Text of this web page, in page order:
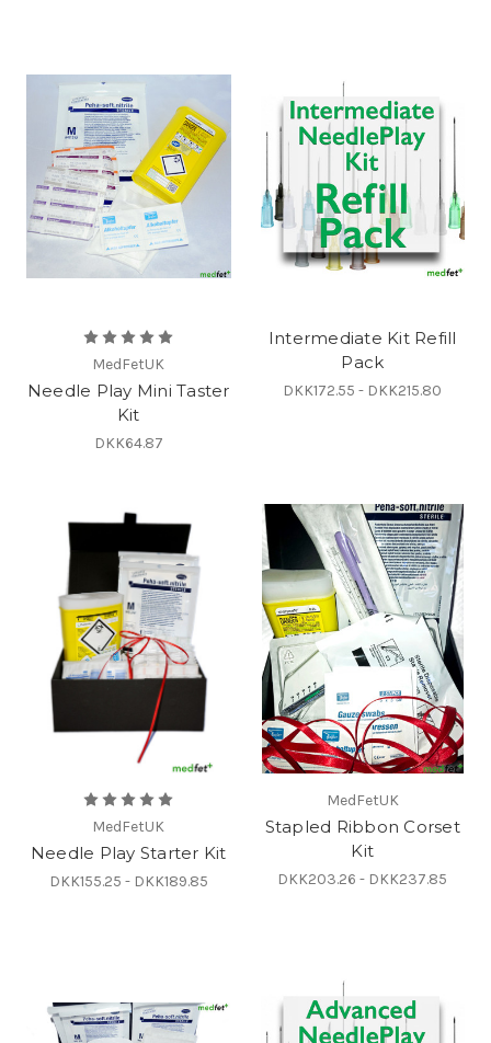
MedFetUK
Needle Play Mini Taster
Kit
DKK64.87
Intermediate Kit Refill
Pack
DKK172.55 - DKK215.80
MedFetUK
Needle Play Starter Kit
DKK155.25 - DKK189.85
MedFetUK
Stapled Ribbon Corset
Kit
DKK203.26 - DKK237.85